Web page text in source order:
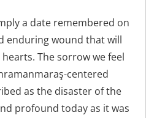
a date remembered on
enduring wound that will
The sorrow we feel
centered
as the disaster of the
profound today as it was